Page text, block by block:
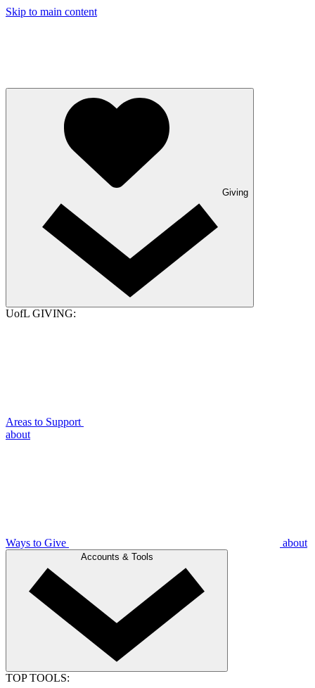
Skip to main content
Giving
UofL GIVING:
Areas to Support
about
Ways to Give about
Accounts & Tools
TOP TOOLS: